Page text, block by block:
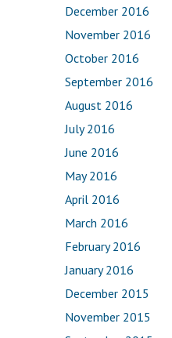
December 2016
November 2016
October 2016
September 2016
August 2016
July 2016
June 2016
May 2016
April 2016
March 2016
February 2016
January 2016
December 2015
November 2015